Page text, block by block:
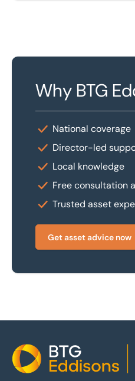
Why BTG
National coverage
Director-led
Local knowledge
Free consultation
Trusted asset
Get asset advice now
Home